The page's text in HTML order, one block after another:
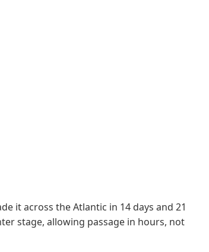
it across the Atlantic in 14 days and 21
stage, allowing passage in hours, not